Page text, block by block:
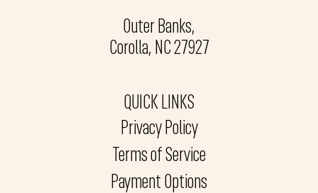
Outer Banks,
Corolla, NC 27927
QUICK LINKS
Privacy Policy
Terms of Service
Payment Options